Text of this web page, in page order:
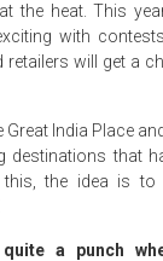
holidays
the heat. This
with
will get a
India Place
destinations that
the idea is to